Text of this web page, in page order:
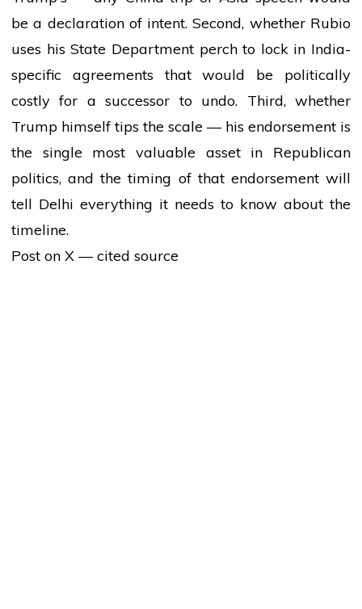
be a declaration of intent. Second, whether Rubio
uses his State Department perch to lock in India-
specific agreements that would be politically
costly for a successor to undo. Third, whether
Trump himself tips the scale — his endorsement is
the single most valuable asset in Republican
politics, and the timing of that endorsement will
tell Delhi everything it needs to know about the
timeline.
Post on X — cited source